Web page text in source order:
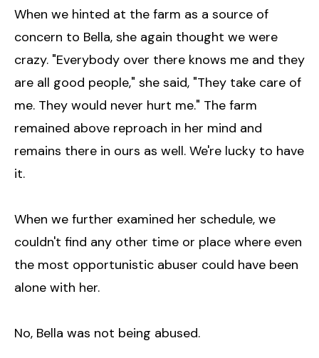
When we hinted at the farm as a source of
concern to Bella, she again thought we were
crazy. "Everybody over there knows me and they
are all good people," she said, "They take care of
me. They would never hurt me." The farm
remained above reproach in her mind and
remains there in ours as well. We're lucky to have
it.
When we further examined her schedule, we
couldn't find any other time or place where even
the most opportunistic abuser could have been
alone with her.
No, Bella was not being abused.